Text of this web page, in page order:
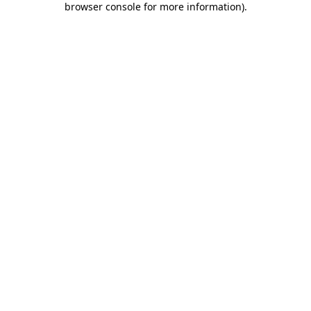
browser console for more information).